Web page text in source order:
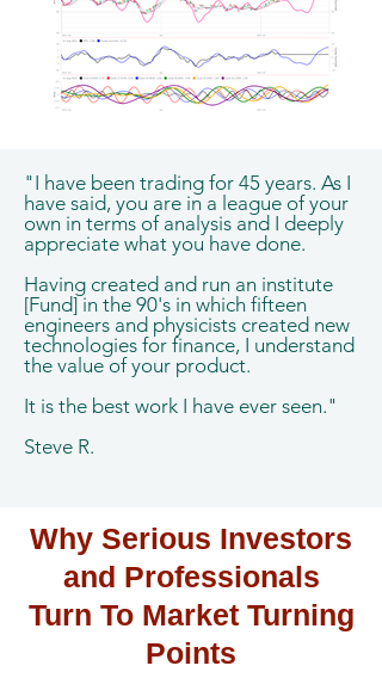
"I have been trading for 45 years. As I
have said, you are in a league of your
own in terms of analysis and I deeply
appreciate what you have done.
Having created and run an institute
[Fund] in the 90's in which fifteen
engineers and physicists created new
technologies for finance, I understand
the value of your product.
It is the best work I have ever seen."
Steve R.
Why Serious Investors
and Professionals
Turn To Market Turning
Points